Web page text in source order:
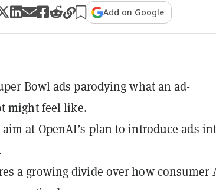
Add on Google
Bowl ads parodying what an ad-
might feel like.
at OpenAI’s plan to introduce ads
a growing divide over how consumer